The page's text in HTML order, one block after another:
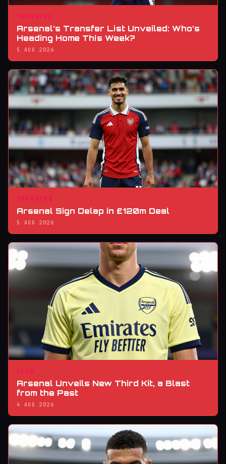
TRANSFER
Arsenal’s Transfer List Unveiled: Who’s
Heading Home This Week?
5 AUG 2026
TRANSFER
Arsenal Sign Delap in £120m Deal
5 AUG 2026
CLUB
Arsenal Unveils New Third Kit, a Blast
from the Past
4 AUG 2026